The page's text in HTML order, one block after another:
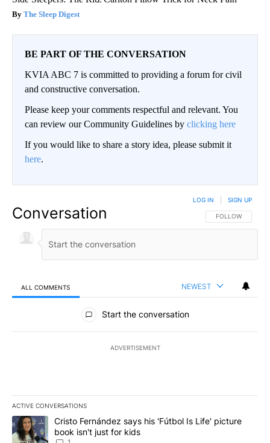
The Sleep Digest
BE PART OF THE CONVERSATION
KVIA ABC 7 is committed to providing a forum for civil
and constructive conversation.
Please keep your comments respectful and relevant. You
can review our Community Guidelines by clicking here
If you would like to share a story idea, please submit it
here.
Conversation FOLLOW THIS
FOLLOW
LOG IN SIGN UP
ALL COMMENTS NEWEST
All Comments
Start the conversation
ADVERTISEMENT
ACTIVE CONVERSATIONS
The following is a list of the most commented articles in the last
A trending article titled "Cristo Fernández says his 'Fútbol Is
Cristo Fernández says his 'Fútbol Is Life' picture
book isn't just for kids